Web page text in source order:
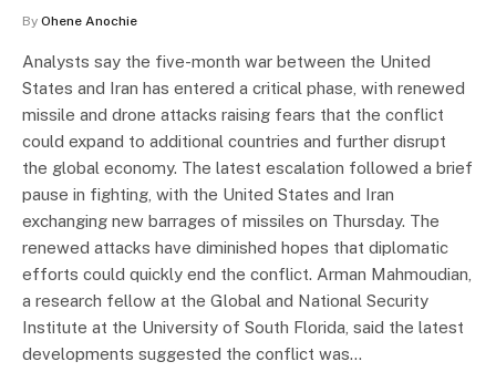
By Ohene Anochie
Analysts say the five-month war between the United
States and Iran has entered a critical phase, with renewed
missile and drone attacks raising fears that the conflict
could expand to additional countries and further disrupt
the global economy. The latest escalation followed a brief
pause in fighting, with the United States and Iran
exchanging new barrages of missiles on Thursday. The
renewed attacks have diminished hopes that diplomatic
efforts could quickly end the conflict. Arman Mahmoudian,
a research fellow at the Global and National Security
Institute at the University of South Florida, said the latest
developments suggested the conflict was…